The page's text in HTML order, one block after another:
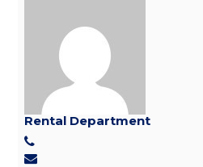
Rental Department